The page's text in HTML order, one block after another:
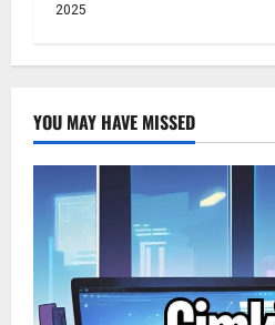
2025
YOU MAY HAVE MISSED